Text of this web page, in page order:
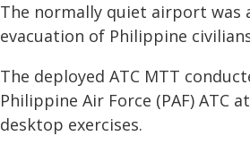
The normally quiet airport was
evacuation of Philippine
The deployed ATC MTT
Philippine Air Force (PAF) ATC
desktop exercises.